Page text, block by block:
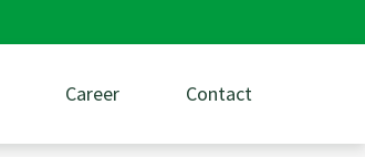
Career Contact